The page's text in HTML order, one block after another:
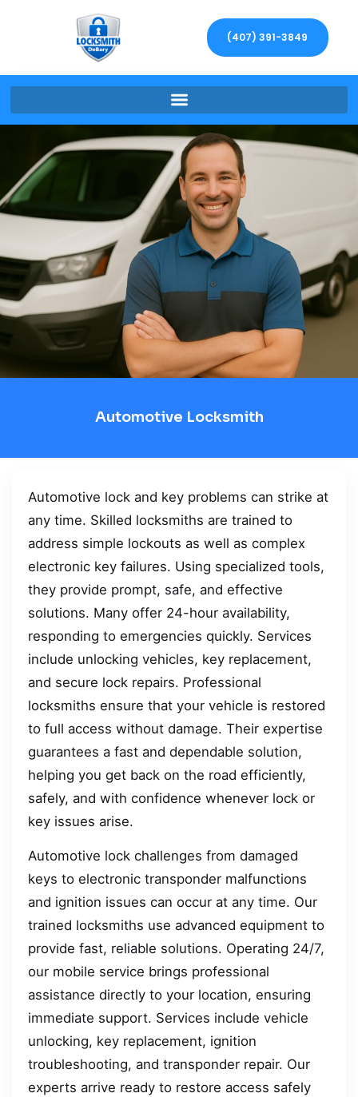
(407) 391-3849
Automotive Locksmith
Automotive lock and key problems can strike at
any time. Skilled locksmiths are trained to
address simple lockouts as well as complex
electronic key failures. Using specialized tools,
they provide prompt, safe, and effective
solutions. Many offer 24-hour availability,
responding to emergencies quickly. Services
include unlocking vehicles, key replacement,
and secure lock repairs. Professional
locksmiths ensure that your vehicle is restored
to full access without damage. Their expertise
guarantees a fast and dependable solution,
helping you get back on the road efficiently,
safely, and with confidence whenever lock or
key issues arise.
Automotive lock challenges from damaged
keys to electronic transponder malfunctions
and ignition issues can occur at any time. Our
trained locksmiths use advanced equipment to
provide fast, reliable solutions. Operating 24/7,
our mobile service brings professional
assistance directly to your location, ensuring
immediate support. Services include vehicle
unlocking, key replacement, ignition
troubleshooting, and transponder repair. Our
experts arrive ready to restore access safely